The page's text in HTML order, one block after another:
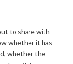
to share with
whether it has
whether the